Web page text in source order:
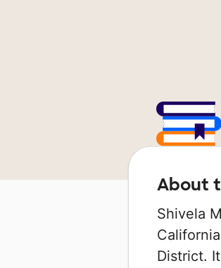
About
Shivela
District.